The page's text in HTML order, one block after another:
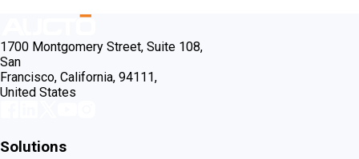
1700 Montgomery Street, Suite 108,
San
Francisco, California, 94111,
United States
Solutions